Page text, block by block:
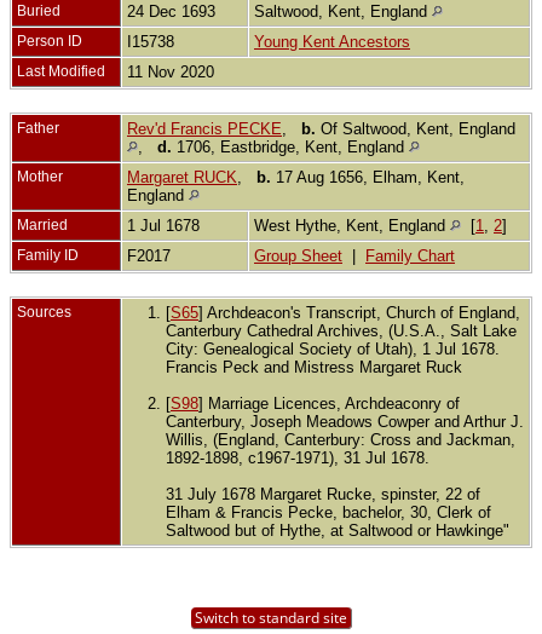
Buried 24 Dec 1693 Saltwood, Kent, England
Person ID I15738 Young Kent Ancestors
Last Modified 11 Nov 2020
Father Rev'd Francis PECKE b. Of Saltwood, Kent, England
d. 1706, Eastbridge, Kent, England
Mother Margaret RUCK b. 17 Aug 1656, Elham, Kent,
England
Married 1 Jul 1678 West Hythe, Kent, England [1 2]
Family ID F2017 Group Sheet Family Chart
Sources [S65] Archdeacon's Transcript, Church of England,
Canterbury Cathedral Archives, (U.S.A., Salt Lake
City: Genealogical Society of Utah), 1 Jul 1678.
Francis Peck and Mistress Margaret Ruck
[S98] Marriage Licences, Archdeaconry of
Canterbury, Joseph Meadows Cowper and Arthur J.
Willis, (England, Canterbury: Cross and Jackman,
1892-1898, c1967-1971), 31 Jul 1678.
31 July 1678 Margaret Rucke, spinster, 22 of
Elham & Francis Pecke, bachelor, 30, Clerk of
Saltwood but of Hythe, at Saltwood or Hawkinge"
Switch to standard site